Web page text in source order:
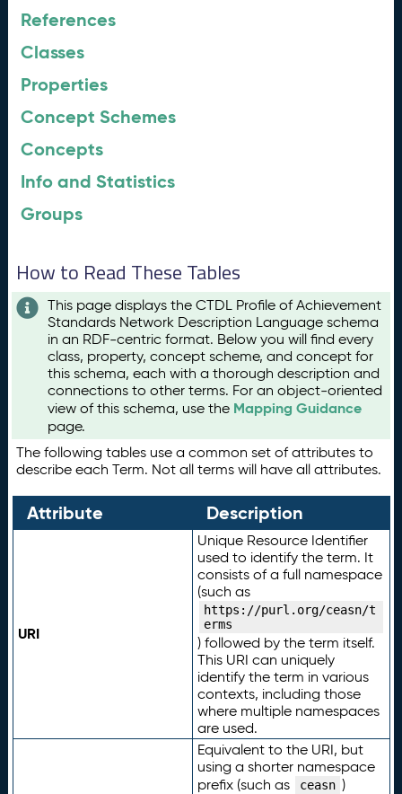
References
Classes
Properties
Concept Schemes
Concepts
Info and Statistics
Groups
How to Read These Tables
This page displays the CTDL Profile of Achievement
Standards Network Description Language schema
in an RDF-centric format. Below you will find every
class, property, concept scheme, and concept for
this schema, each with a thorough description and
connections to other terms. For an object-oriented
view of this schema, use the Mapping Guidance
page.
The following tables use a common set of attributes to
describe each Term. Not all terms will have all attributes.
Attribute Description
URI
Unique Resource Identifier
used to identify the term. It
consists of a full namespace
(such as
https://purl.org/ceasn/t
erms
) followed by the term itself.
This URI can uniquely
identify the term in various
contexts, including those
where multiple namespaces
are used.
Equivalent to the URI, but
using a shorter namespace
prefix (such as
ceasn )